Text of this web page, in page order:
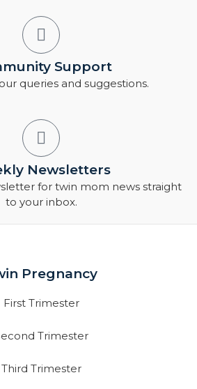
Support
queries and suggestions.
Newsletters
for twin mom news straight
to your inbox.
Pregnancy
First Trimester
Trimester
Third Trimester